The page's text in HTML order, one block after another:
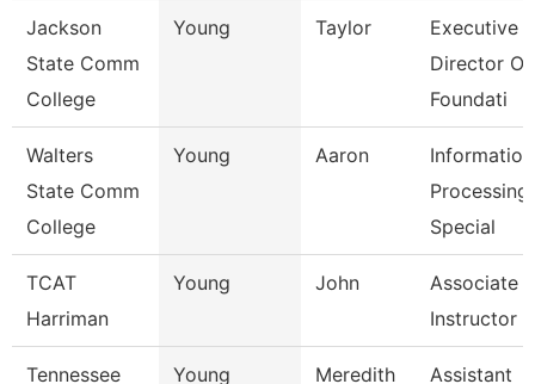
Jackson
State Comm
College
Young Taylor
Executive
Director Of
Foundati
Walters
State Comm
College
Young Aaron
Information
Processing
Special
TCAT
Harriman
Young John
Associate
Instructor
Tennessee
Young Meredith
Assistant